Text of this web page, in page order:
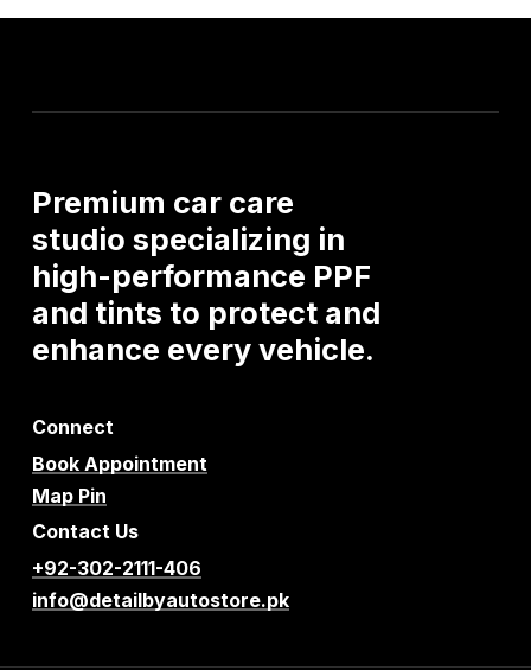
Premium car care
studio specializing in
high-performance PPF
and tints to protect and
enhance everyvehicle.
Connect
Book Appointment
Map Pin
Contact Us
+92-302-2111-406
info@detailbyautostore.pk